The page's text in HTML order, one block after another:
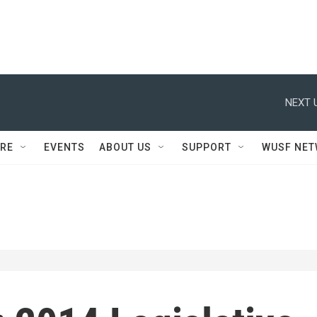
NEXT
EVENTS ABOUT US SUPPORT WUSF